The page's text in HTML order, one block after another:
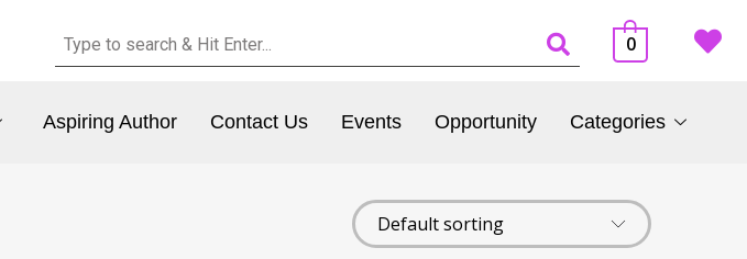
0
Aspiring Author Contact Us Events Opportunity Categories